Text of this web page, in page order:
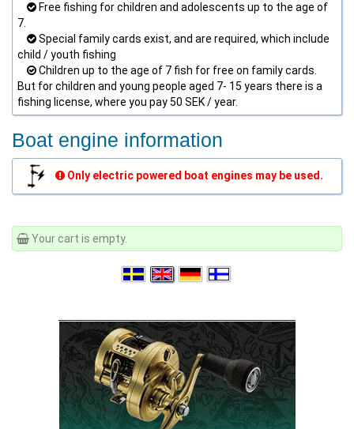
Free fishing for children and adolescents up to the age of
7.
Special family cards exist, and are required, which include
child / youth fishing
Children up to the age of 7 fish for free on family cards.
But for children and young people aged 7- 15 years there is a
fishing license, where you pay 50 SEK / year.
Boat engine information
Only electric powered boat engines may be used.
Your cart is empty.